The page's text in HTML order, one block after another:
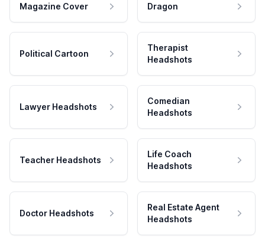
Magazine Cover Dragon
Political Cartoon
Therapist
Headshots
Lawyer Headshots
Comedian
Headshots
Teacher Headshots
Life Coach
Headshots
Doctor Headshots
Real Estate Agent
Headshots